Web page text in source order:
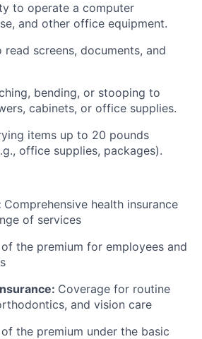
to operate a computer
and other office equipment.
screens, documents, and
bending, or stooping to
cabinets, or office supplies.
items up to 20 pounds
office supplies, packages).
Comprehensive health insurance
of services
the premium for employees and
Coverage for routine
and vision care
the premium under the basic